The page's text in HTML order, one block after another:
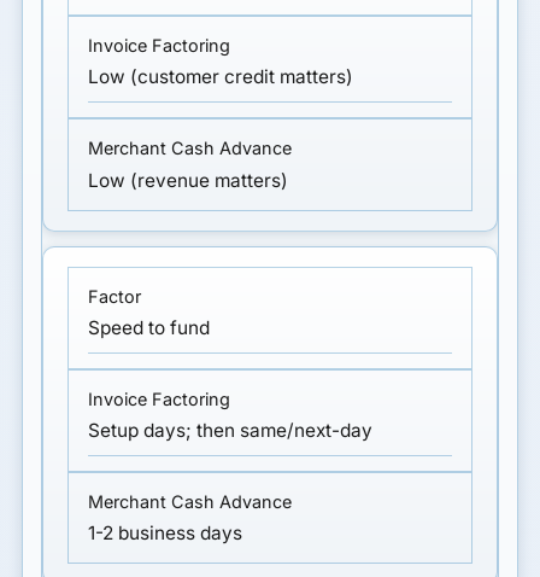
Low (customer credit matters)
Low (revenue matters)
Speed to fund
Setup days; then same/next-day
1-2 business days